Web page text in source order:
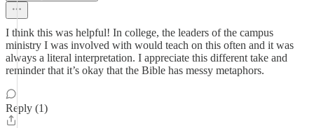
I think this was helpful! In college, the leaders of the campus
ministry I was involved with would teach on this often and it was
always a literal interpretation. I appreciate this different take and
reminder that it’s okay that the Bible has messy metaphors.
Reply (1)